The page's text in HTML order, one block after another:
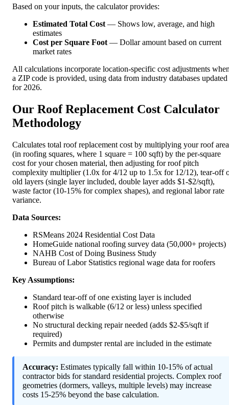
Based on your inputs, the calculator provides:
Estimated Total Cost — Shows low, average, and high
estimates
Cost per Square Foot — Dollar amount based on current
market rates
All calculations incorporate location-specific cost adjustments
a ZIP code is provided, using data from industry databases updated
for 2026.
Our Roof Replacement Cost Calculator
Methodology
Calculates total roof replacement cost by multiplying your roof area
(in roofing squares, where 1 square = 100 sqft) by the per-square
cost for your chosen material, then adjusting for roof pitch
complexity multiplier (1.0x for 4/12 up to 1.5x for 12/12), tear-off
old layers (single layer included, double layer adds $1-$2/sqft),
waste factor (10-15% for complex shapes), and regional labor rate
variance.
Data Sources:
RSMeans 2024 Residential Cost Data
HomeGuide national roofing survey data (50,000+ projects)
NAHB Cost of Doing Business Study
Bureau of Labor Statistics regional wage data for roofers
Key Assumptions:
Standard tear-off of one existing layer is included
Roof pitch is walkable (6/12 or less) unless specified
otherwise
No structural decking repair needed (adds $2-$5/sqft if
required)
Permits and dumpster rental are included in the estimate
Accuracy: Estimates typically fall within 10-15% of actual
contractor bids for standard residential projects. Complex roof
geometries (dormers, valleys, multiple levels) may increase
costs 15-25% beyond the base calculation.